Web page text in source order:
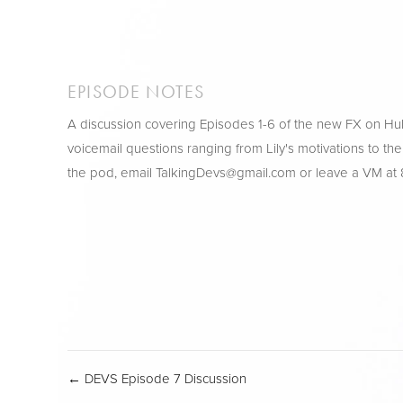
EPISODE NOTES
A discussion covering Episodes 1-6 of the new FX on
voicemail questions ranging from Lily's motivations to
the pod, email TalkingDevs@gmail.com or leave a VM at
← DEVS Episode 7 Discussion